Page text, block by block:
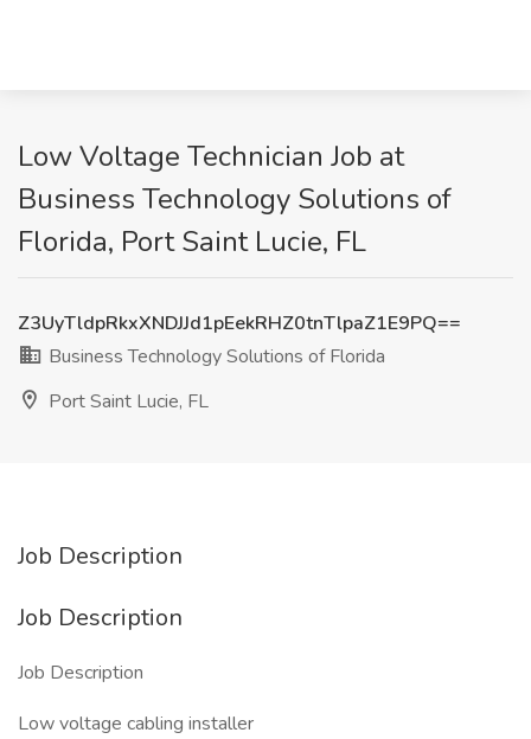
Low Voltage Technician Job at
Business Technology Solutions of
Florida, Port Saint Lucie, FL
Z3UyTldpRkxXNDJJd1pEekRHZ0tnTlpaZ1E9PQ==
Business Technology Solutions of Florida
Port Saint Lucie, FL
Job Description
Job Description
Job Description
Low voltage cabling installer